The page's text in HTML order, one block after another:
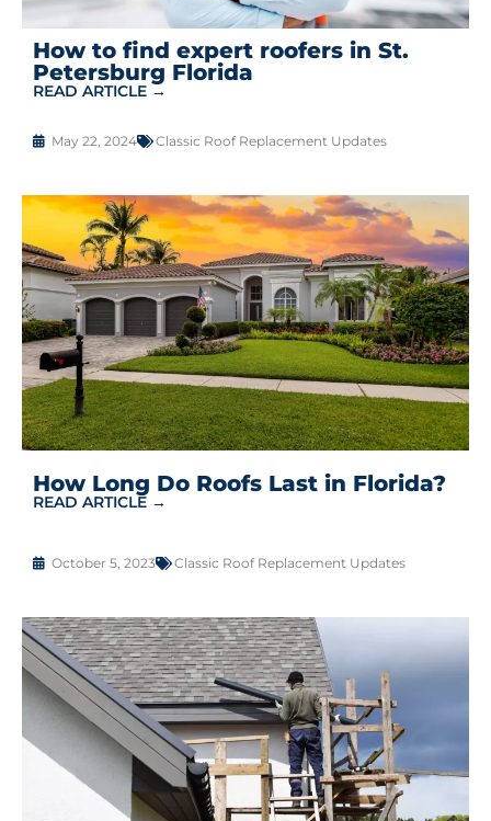
How to find expert roofers in St.
Petersburg Florida
READ ARTICLE →
May 22, 2024 Classic Roof Replacement Updates
How Long Do Roofs Last in Florida?
READ ARTICLE →
October 5, 2023 Classic Roof Replacement Updates